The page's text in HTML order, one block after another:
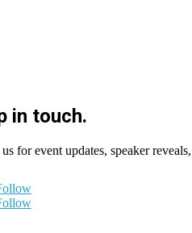
in touch.
for event updates, speaker